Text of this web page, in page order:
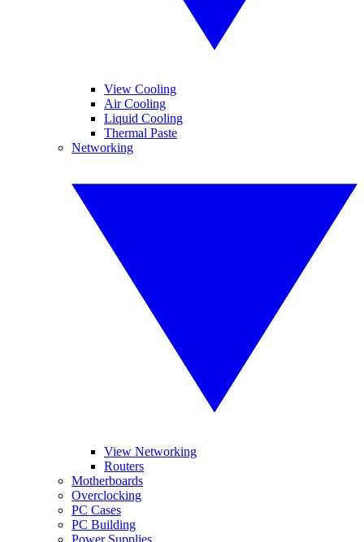
View Cooling
Air Cooling
Liquid Cooling
Thermal Paste
Networking
View Networking
Routers
Motherboards
Overclocking
PC Cases
PC Building
Power Supplies